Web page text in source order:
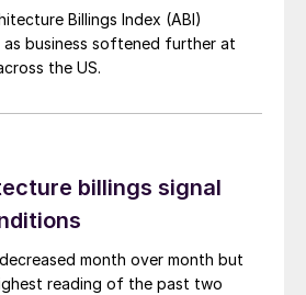
Billings Index (ABI)
as business softened further at
the US.
billings signal
month over month but
reading of the past two